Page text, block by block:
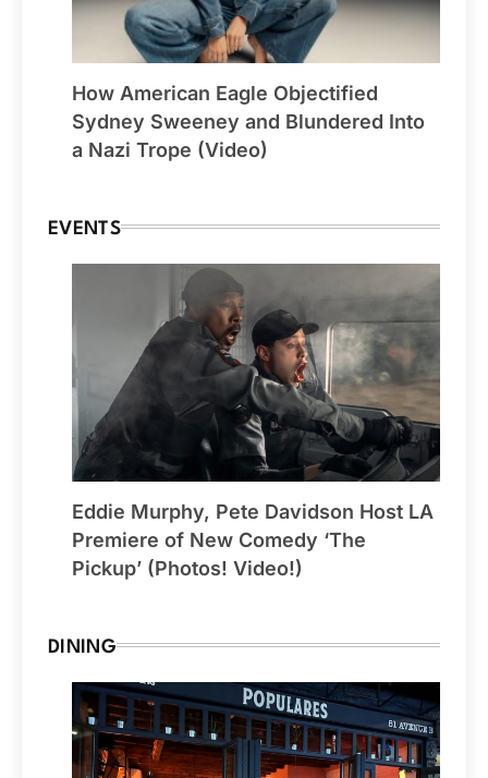
How American Eagle Objectified
Sydney Sweeney and Blundered Into
a Nazi Trope (Video)
EVENTS
Eddie Murphy, Pete Davidson Host LA
Premiere of New Comedy ‘The
Pickup’ (Photos! Video!)
DINING